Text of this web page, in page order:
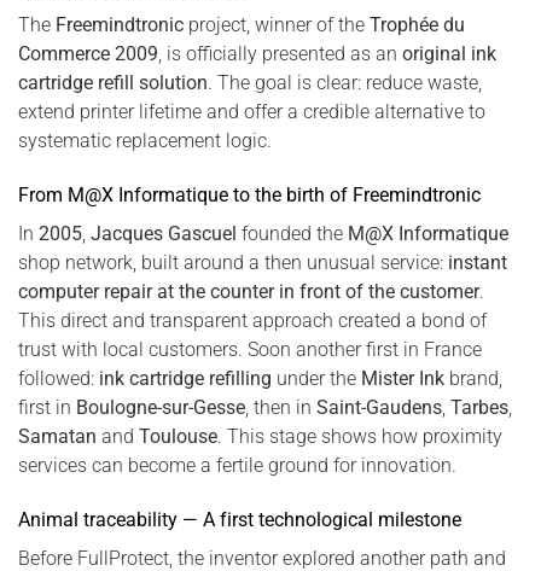
The Freemindtronic project, winner of the Trophée du
Commerce 2009, is officially presented as an original ink
cartridge refill solution. The goal is clear: reduce waste,
extend printer lifetime and offer a credible alternative to
systematic replacement logic.
From M@X Informatique to the birth of Freemindtronic
In 2005, Jacques Gascuel founded the M@X Informatique
shop network, built around a then unusual service: instant
computer repair at the counter in front of the customer.
This direct and transparent approach created a bond of
trust with local customers. Soon another first in France
followed: ink cartridge refilling under the Mister Ink brand,
first in Boulogne-sur-Gesse, then in Saint-Gaudens, Tarbes,
Samatan and Toulouse. This stage shows how proximity
services can become a fertile ground for innovation.
Animal traceability — A first technological milestone
Before FullProtect, the inventor explored another path and